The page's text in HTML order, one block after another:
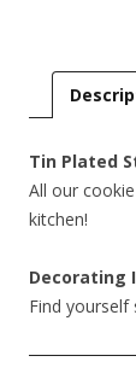
Tin Plated
All our
kitchen!
Decorating
Find